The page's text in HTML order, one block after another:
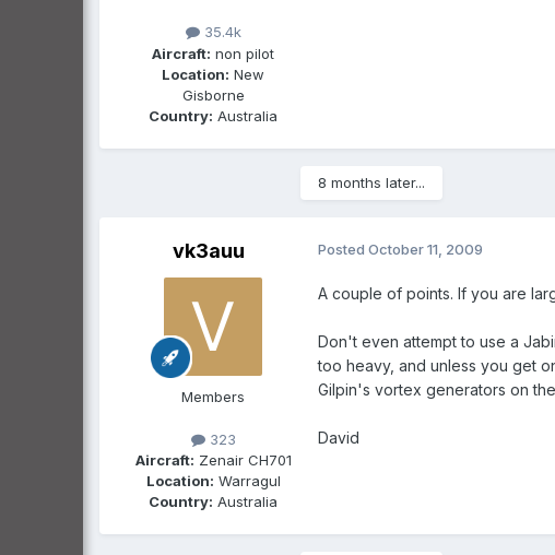
35.4k
Aircraft: non pilot
Location: New
Gisborne
Country: Australia
8 months later...
vk3auu
Members
323
Aircraft: Zenair CH701
Location: Warragul
Country: Australia
Posted October 11, 2009
A couple of points. If you are
Don't even attempt to use a
too heavy, and unless you get
Gilpin's vortex generators on
David